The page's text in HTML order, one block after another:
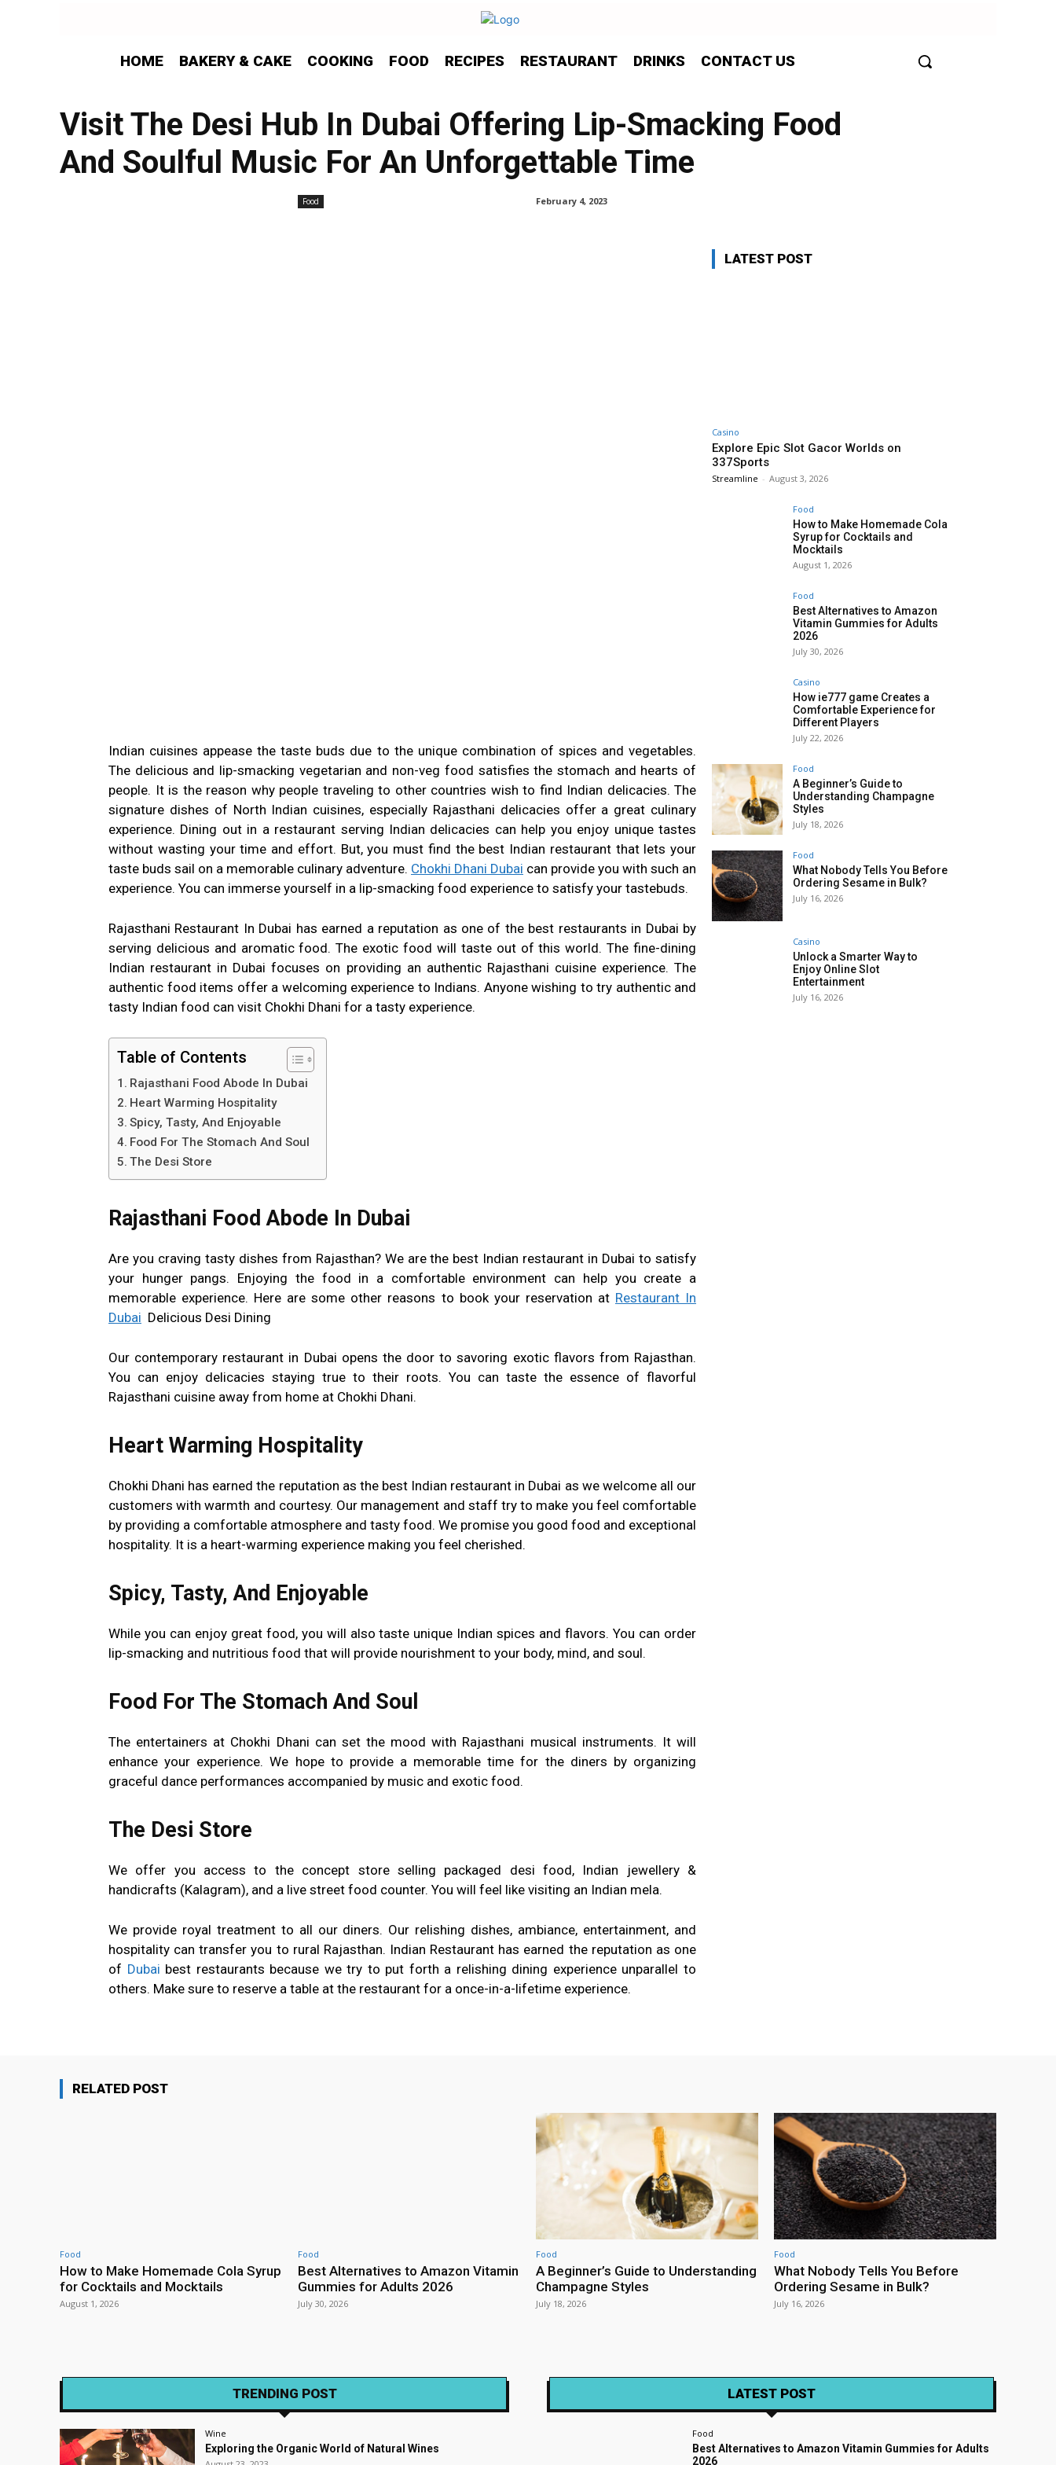
HOME BAKERY & CAKE COOKING FOOD RECIPES RESTAURANT DRINKS CONTACT US
Visit The Desi Hub In Dubai Offering Lip-Smacking Food
And Soulful Music For An Unforgettable Time
Food February 4, 2023
Indian cuisines appease the taste buds due to the unique combination of spices and vegetables.
The delicious and lip-smacking vegetarian and non-veg food satisfies the stomach and hearts of
people. It is the reason why people traveling to other countries wish to find Indian delicacies. The
signature dishes of North Indian cuisines, especially Rajasthani delicacies offer a great culinary
experience. Dining out in a restaurant serving Indian delicacies can help you enjoy unique tastes
without wasting your time and effort. But, you must find the best Indian restaurant that lets your
taste buds sail on a memorable culinary adventure. Chokhi Dhani Dubai can provide you with such an
experience. You can immerse yourself in a lip-smacking food experience to satisfy your tastebuds.
Rajasthani Restaurant In Dubai has earned a reputation as one of the best restaurants in Dubai by
serving delicious and aromatic food. The exotic food will taste out of this world. The fine-dining
Indian restaurant in Dubai focuses on providing an authentic Rajasthani cuisine experience. The
authentic food items offer a welcoming experience to Indians. Anyone wishing to try authentic and
tasty Indian food can visit Chokhi Dhani for a tasty experience.
Table of Contents
Rajasthani Food Abode In Dubai
Heart Warming Hospitality
Spicy, Tasty, And Enjoyable
Food For The Stomach And Soul
The Desi Store
Rajasthani Food Abode In Dubai
Are you craving tasty dishes from Rajasthan? We are the best Indian restaurant in Dubai to satisfy
your hunger pangs. Enjoying the food in a comfortable environment can help you create a
memorable experience. Here are some other reasons to book your reservation at Restaurant In
Dubai Delicious Desi Dining
Our contemporary restaurant in Dubai opens the door to savoring exotic flavors from Rajasthan.
You can enjoy delicacies staying true to their roots. You can taste the essence of flavorful
Rajasthani cuisine away from home at Chokhi Dhani.
Heart Warming Hospitality
Chokhi Dhani has earned the reputation as the best Indian restaurant in Dubai as we welcome all our
customers with warmth and courtesy. Our management and staff try to make you feel comfortable
by providing a comfortable atmosphere and tasty food. We promise you good food and exceptional
hospitality. It is a heart-warming experience making you feel cherished.
Spicy, Tasty, And Enjoyable
While you can enjoy great food, you will also taste unique Indian spices and flavors. You can order
lip-smacking and nutritious food that will provide nourishment to your body, mind, and soul.
Food For The Stomach And Soul
The entertainers at Chokhi Dhani can set the mood with Rajasthani musical instruments. It will
enhance your experience. We hope to provide a memorable time for the diners by organizing
graceful dance performances accompanied by music and exotic food.
The Desi Store
We offer you access to the concept store selling packaged desi food, Indian jewellery &
handicrafts (Kalagram), and a live street food counter. You will feel like visiting an Indian mela.
We provide royal treatment to all our diners. Our relishing dishes, ambiance, entertainment, and
hospitality can transfer you to rural Rajasthan. Indian Restaurant has earned the reputation as one
of Dubai best restaurants because we try to put forth a relishing dining experience unparallel to
others. Make sure to reserve a table at the restaurant for a once-in-a-lifetime experience.
LATEST POST
Casino
Explore Epic Slot Gacor Worlds on
337Sports
Streamline - August 3, 2026
Food
How to Make Homemade Cola
Syrup for Cocktails and
Mocktails
August 1, 2026
Food
Best Alternatives to Amazon
Vitamin Gummies for Adults
2026
July 30, 2026
Casino
How ie777 game Creates a
Comfortable Experience for
Different Players
July 22, 2026
Food
A Beginner’s Guide to
Understanding Champagne
Styles
July 18, 2026
Food
What Nobody Tells You Before
Ordering Sesame in Bulk?
July 16, 2026
Casino
Unlock a Smarter Way to
Enjoy Online Slot
Entertainment
July 16, 2026
RELATED POST
Food
How to Make Homemade Cola Syrup
for Cocktails and Mocktails
August 1, 2026
Food
Best Alternatives to Amazon Vitamin
Gummies for Adults 2026
July 30, 2026
Food
A Beginner’s Guide to Understanding
Champagne Styles
July 18, 2026
Food
What Nobody Tells You Before
Ordering Sesame in Bulk?
July 16, 2026
TRENDING POST
Wine
Exploring the Organic World of Natural Wines
LATEST POST
Food
Best Alternatives to Amazon Vitamin Gummies for Adults
2026